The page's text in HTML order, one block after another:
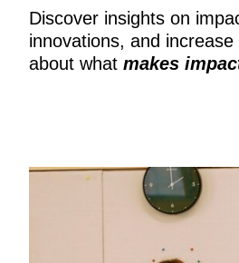
Discover insights on
innovations, and
about what makes